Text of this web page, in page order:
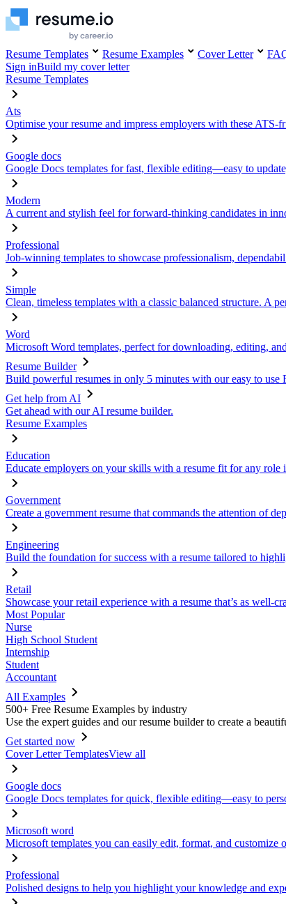
Resume Templates Resume Examples Cover Letter
Sign inBuild my cover letter
Resume Templates
Ats
Optimise your resume and impress employers with these ATS-
Google docs
Google Docs templates for fast, flexible editing—easy to
Modern
A current and stylish feel for forward-thinking candidates in
Professional
Job-winning templates to showcase professionalism,
Simple
Clean, timeless templates with a classic balanced structure. A
Word
Microsoft Word templates, perfect for downloading, editing,
Resume Builder
Build powerful resumes in only 5 minutes with our easy to use
Get help from AI
Get ahead with our AI resume builder.
Resume Examples
Education
Educate employers on your skills with a resume fit for any role
Government
Create a government resume that commands the attention of
Engineering
Build the foundation for success with a resume tailored to
Retail
Showcase your retail experience with a resume that’s as well-
Most Popular
Nurse
High School Student
Internship
Student
Accountant
All Examples
500+ Free Resume Examples by industry
Use the expert guides and our resume builder to create a
Get started now
Cover Letter TemplatesView all
Google docs
Google Docs templates for quick, flexible editing—easy to
Microsoft word
Microsoft templates you can easily edit, format, and customize
Professional
Polished designs to help you highlight your knowledge and